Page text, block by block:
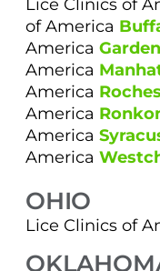
Lice Clinics of
of America
America
America
America
America
America
America
OHIO
Lice Clinics of